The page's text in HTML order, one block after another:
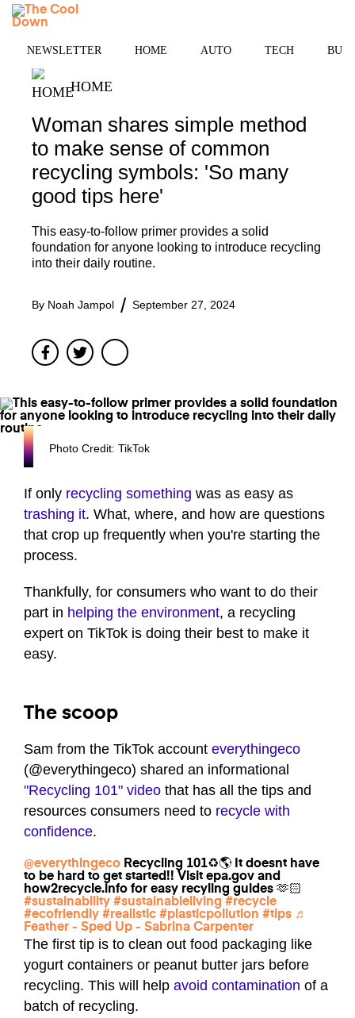
Skip
NEWSLETTER HOME AUTO TECH
HOME
Woman shares simple method
to make sense of common
recycling symbols: 'So many
good tips here'
This easy-to-follow primer provides a solid
foundation for anyone looking to introduce recycling
into their daily routine.
By Noah Jampol September 27, 2024
FacebookTwitter
Photo Credit: TikTok
If only recycling something was as easy as
trashing it. What, where, and how are questions
that crop up frequently when you're starting the
process.
Thankfully, for consumers who want to do their
part in helping the environment, a recycling
expert on TikTok is doing their best to make it
easy.
The scoop
Sam from the TikTok account everythingeco
(@everythingeco) shared an informational
"Recycling 101" video that has all the tips and
resources consumers need to recycle with
confidence.
@everythingeco Recycling 101♻️🌎 It doesnt have
to be hard to get started!! Visit epa.gov and
how2recycle.info for easy recyling guides 🫶🏻
#sustainability #sustainableliving #recycle
#ecofriendly #realistic #plasticpollution #tips ♬
Feather - Sped Up - Sabrina Carpenter
The first tip is to clean out food packaging like
yogurt containers or peanut butter jars before
recycling. This will help avoid contamination of a
batch of recycling.